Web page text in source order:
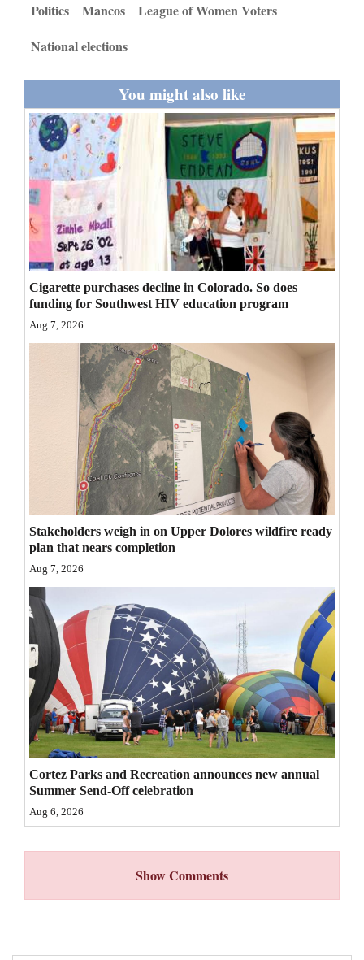
Sports
Milestones
Faith
Thank You Letters
Opinion
Editorials
Opinion Columns
Letters to the Editor
Editorial Cartoons
Galleries
Community
Calendar
Comics
Puzzles
4CornersJobs
Real
Estate
Classifieds
Public
Notices
Politics Mancos
League of Women Voters
National elections
You might also like
Cigarette purchases decline in Colorado. So does
funding for Southwest HIV education program
Aug 7, 2026
Stakeholders weigh in on Upper Dolores wildfire ready
plan that nears completion
Aug 7, 2026
Cortez Parks and Recreation announces new annual
Summer Send-Off celebration
Aug 6, 2026
Show Comments